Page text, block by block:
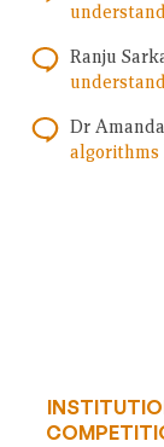
Ranju
Dr
algorithms